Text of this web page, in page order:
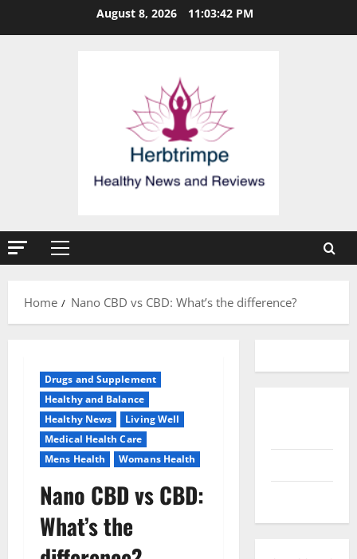
August 8, 2026 11:03:42 PM
Primary
Home
Nano CBD vs CBD: What’s the difference?
Drugs and Supplement
Healthy and Balance
Healthy News
Living Well
Medical Health Care
Mens Health
Womans Health
Nano CBD vs CBD:
What’s the